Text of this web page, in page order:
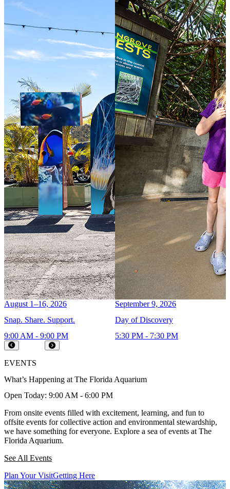
August 1–16, 2026
Snap. Share. Support.
9:00 AM - 9:00 PM
September 9, 2026
Day of Discovery
5:30 PM - 7:30 PM
Prev Next
EVENTS
What’s Happening at The Florida Aquarium
Open Today: 9:00 AM - 6:00 PM
From onsite events filled with excitement, learning, and fun to
offsite events for collective action and environmental stewardship,
we have something for everyone. Explore a sea of events at The
Florida Aquarium.
See All Events
Plan Your VisitGetting Here
This section contains a slider with rotating slides. Use Next and